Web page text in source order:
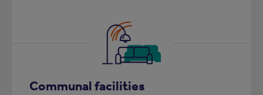
Communal facilities